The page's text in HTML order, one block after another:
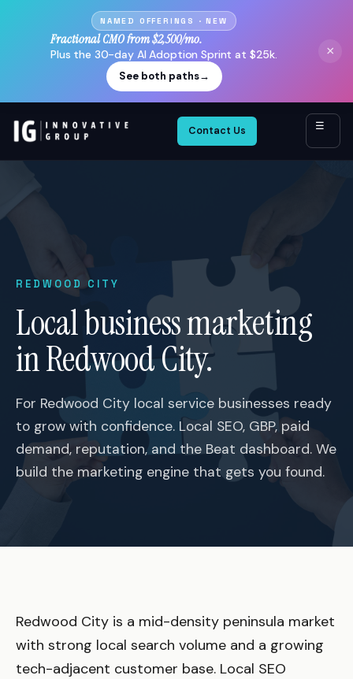
NAMED OFFERINGS · NEW
Fractional CMO from $2,500/mo.
Plus the 30-day AI Adoption Sprint at $25k.
See both paths→
×
Contact Us ☰
REDWOOD CITY
Local business marketing
in Redwood City.
For Redwood City local service businesses ready
to grow with confidence. Local SEO, GBP, paid
demand, reputation, and the Beat dashboard. We
build the marketing engine that gets you found.
Redwood City is a mid-density peninsula market
with strong local search volume and a growing
tech-adjacent customer base. Local SEO